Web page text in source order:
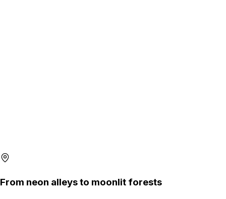
From neon alleys to moonlit forests